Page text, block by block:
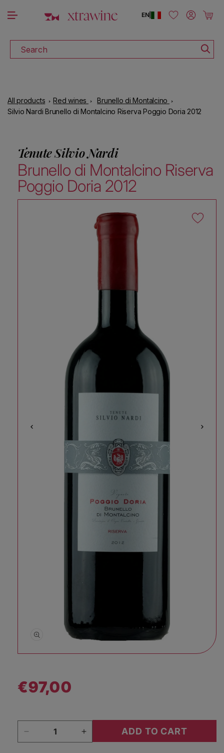
Skip to content
Search
|
EN Log in Cart
All products Red wines
Brunello di Montalcino
Silvio Nardi Brunello di Montalcino Riserva Poggio Doria 2012
Tenute Silvio Nardi
Brunello di Montalcino Riserva
Poggio Doria 2012
Skip to product information
Regular price
€97,00
Decrease quantity for Silvio Nardi Brunello di
Increase quantity for Silvio Nardi
ADD TO CART